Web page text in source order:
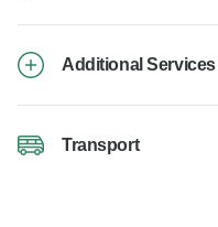
Additional Services
Transport